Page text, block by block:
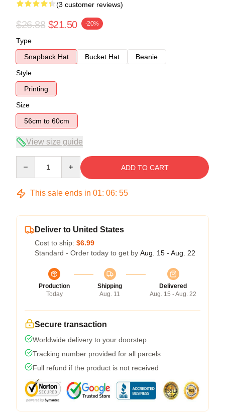
(3 customer reviews)
$26.88 $21.50 -20%
Type
Snapback Hat
Bucket Hat
Beanie
Style
Printing
Size
56cm to 60cm
View size guide
ADD TO CART
This sale ends in 01: 06: 54
Deliver to United States
Cost to ship: $6.99
Standard - Order today to get by Aug. 15 - Aug. 22
Production
Today
Shipping
Aug. 11
Delivered
Aug. 15 - Aug. 22
Secure transaction
Worldwide delivery to your doorstep
Tracking number provided for all parcels
Full refund if the product is not received